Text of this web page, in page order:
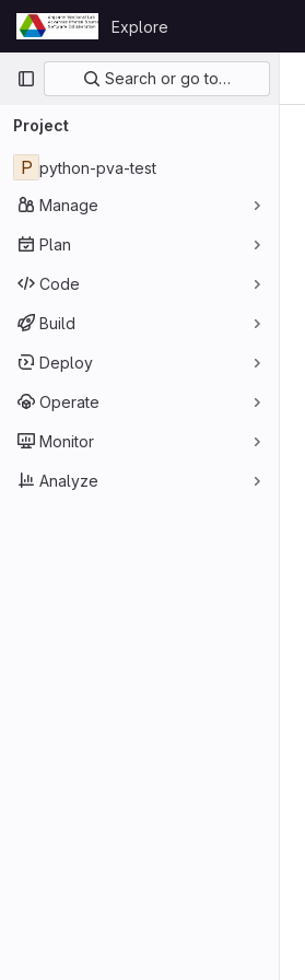
Skip to content
GitLab
Explore
Primary navigation
Search or go to…
Project
P python-pva-test
Manage
Plan
Code
Build
Deploy
Operate
Monitor
Analyze